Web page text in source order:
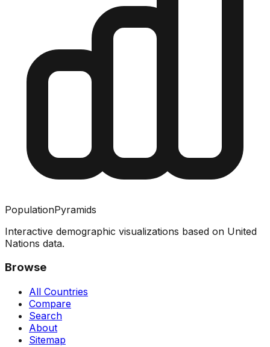
PopulationPyramids
Interactive demographic visualizations based on United
Nations data.
Browse
All Countries
Compare
Search
About
Sitemap